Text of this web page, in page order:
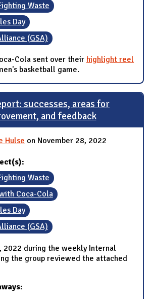
Waste
Day
(GSA)
Cola sent over their highlight reel
basketball game.
successes, areas for
and feedback
Hulse on November 28, 2022
Waste
Coca-Cola
Day
(GSA)
2022 during the weekly Internal
the group reviewed the attached